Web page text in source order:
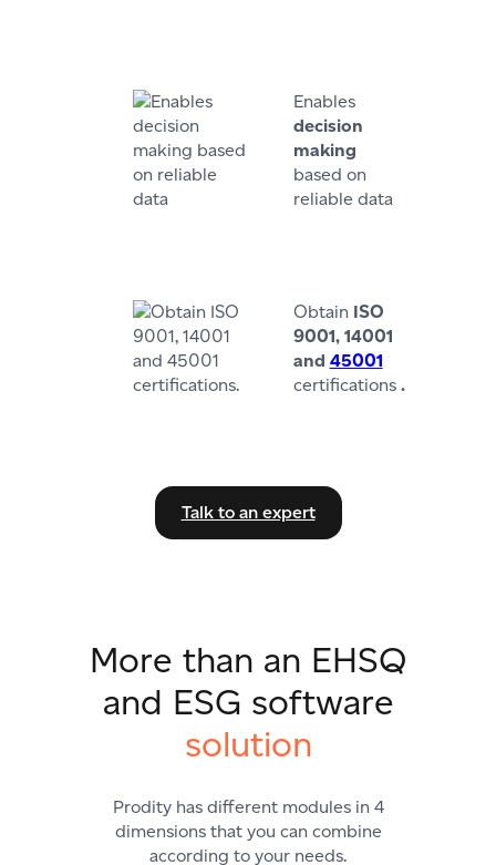
Enables
decision
making
based on
reliable data
Obtain ISO
9001, 14001
and 45001
certifications .
Talk to an expert
More than an EHSQ
and ESG software
solution
Prodity has different modules in 4
dimensions that you can combine
according to your needs.